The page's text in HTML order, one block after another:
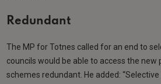
Redundant
The MP for Totnes called for an end to
councils would be able to access the new
schemes redundant. He added: